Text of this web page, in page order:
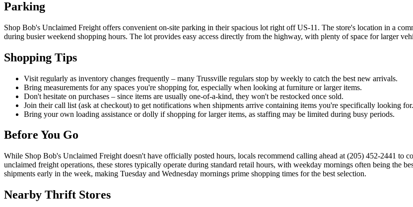
Parking
Shop Bob's Unclaimed Freight offers convenient on-site parking in their spacious lot right off US-11. The store's location in a
during busier weekend shopping hours. The lot provides easy access directly from the highway, with plenty of space for larger
Shopping Tips
Visit regularly as inventory changes frequently – many Trussville regulars stop by weekly to catch the best new arrivals.
Bring measurements for any spaces you're shopping for, especially when looking at furniture or larger items.
Don't hesitate on purchases – since items are usually one-of-a-kind, they won't be restocked once sold.
Join their call list (ask at checkout) to get notifications when shipments arrive containing items you're specifically looking for.
Bring your own loading assistance or dolly if shopping for larger items, as staffing may be limited during busy periods.
Before You Go
While Shop Bob's Unclaimed Freight doesn't have officially posted hours, locals recommend calling ahead at (205) 452-2441 to
unclaimed freight operations, these stores typically operate during standard retail hours, with weekday mornings often being the
shipments early in the week, making Tuesday and Wednesday mornings prime shopping times for the best selection.
Nearby Thrift Stores